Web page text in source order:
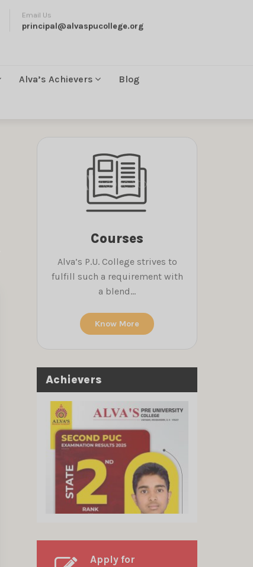
Email Us
principal@alvaspucollege.org
Alva’s Achievers Blog
Courses
Alva’s P.U. College strives to
fulfill such a requirement with
a blend...
Know More
Achievers
Apply for